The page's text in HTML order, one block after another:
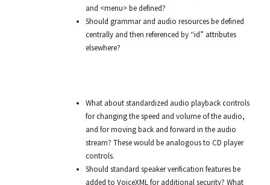
and <menu> be defined?
Should grammar and audio resources be defined
centrally and then referenced by “id” attributes
elsewhere?
What about standardized audio playback controls
for changing the speed and volume of the audio,
and for moving back and forward in the audio
stream? These would be analogous to CD player
controls.
Should standard speaker verification features be
added to VoiceXML for additional security? What